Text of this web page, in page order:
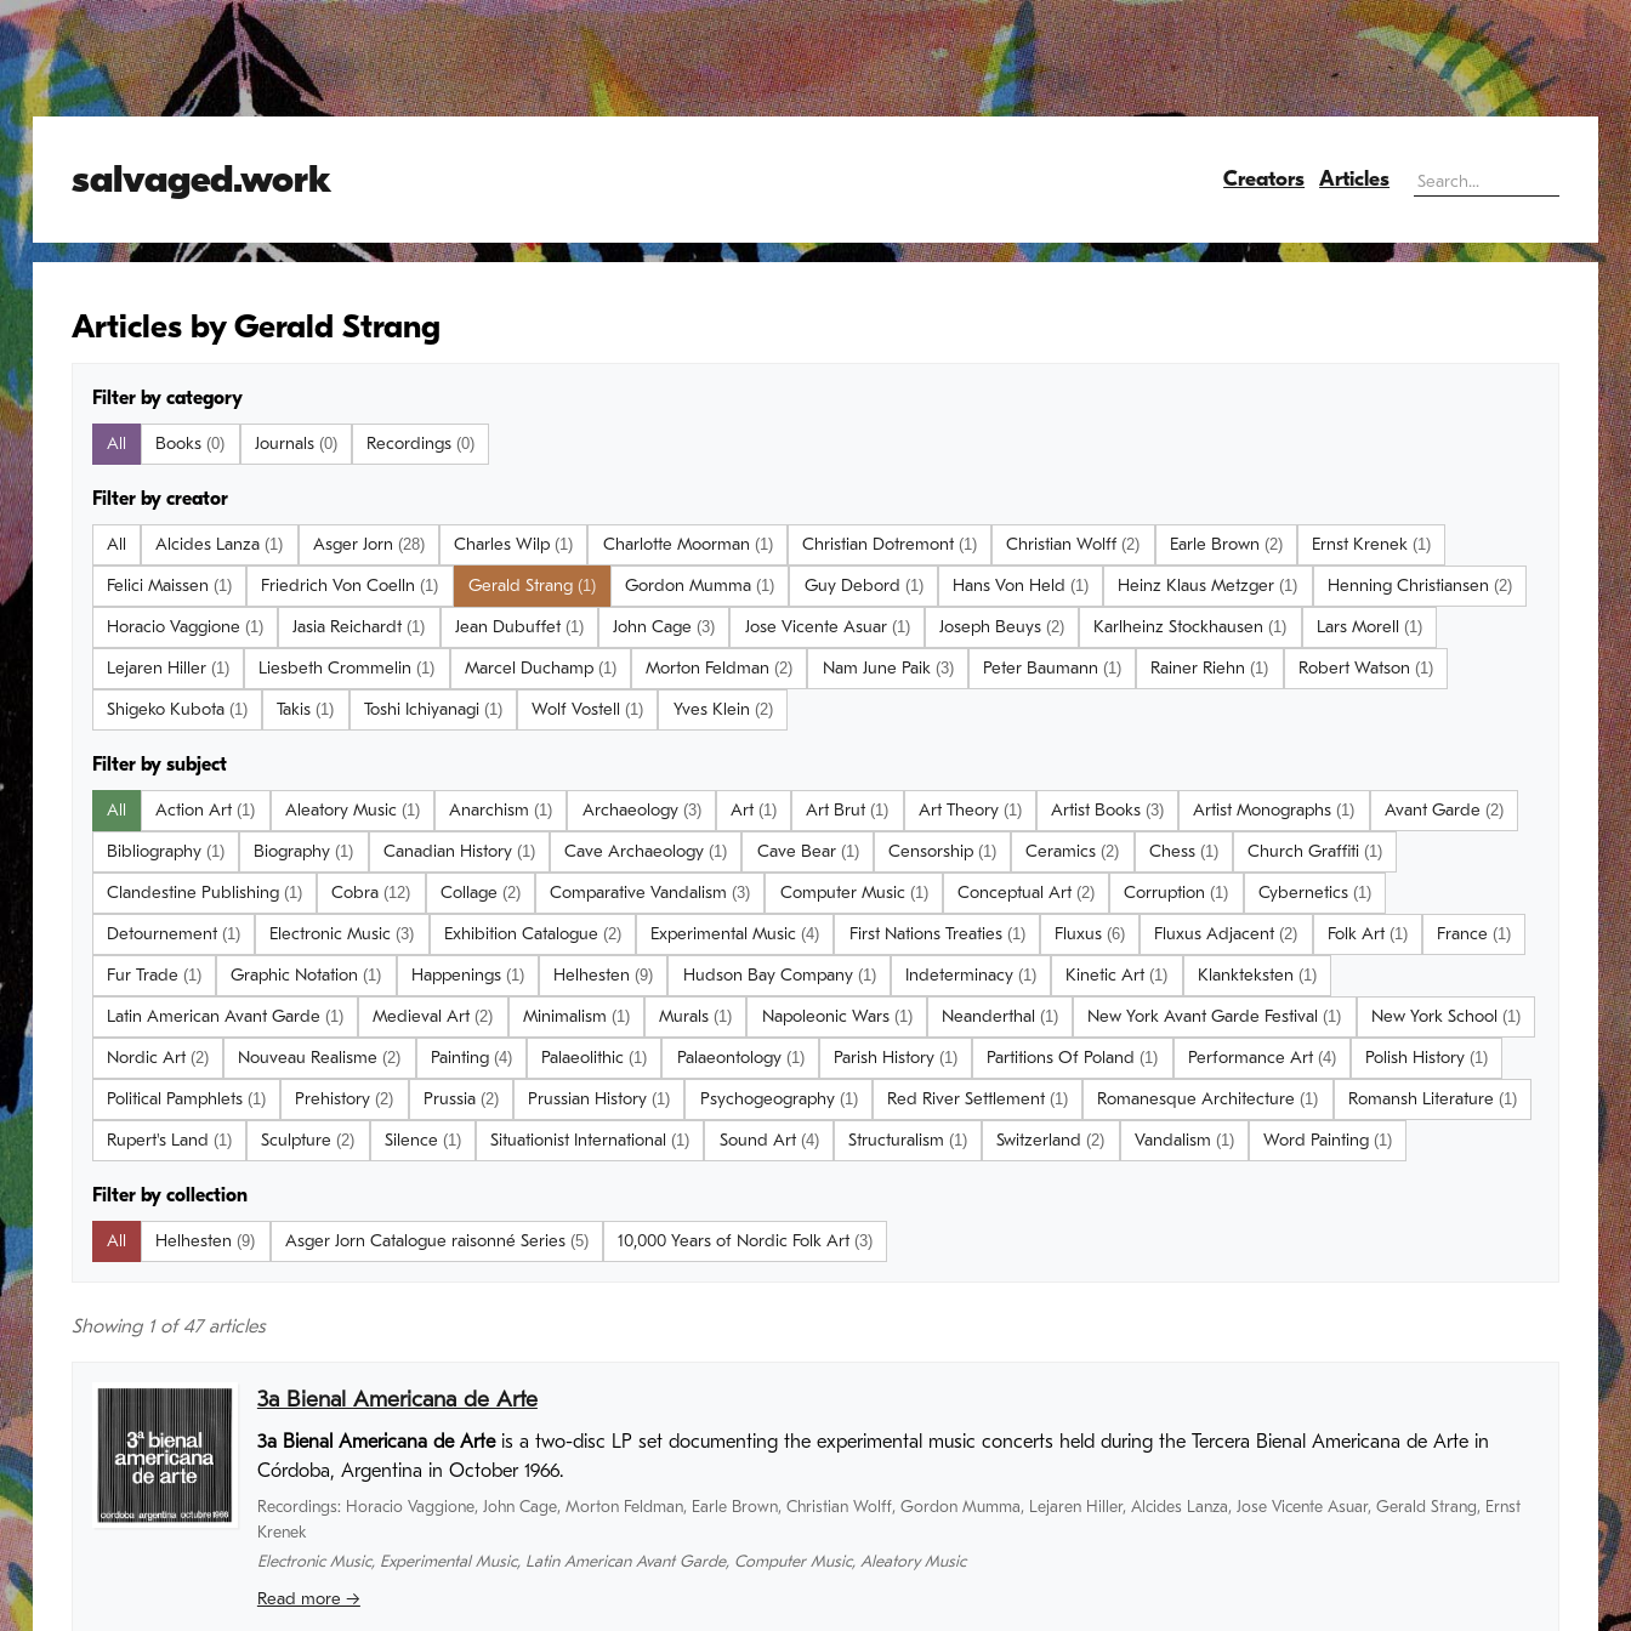
salvaged.work Creators Articles
Articles by Gerald Strang
Filter by category
All Books(0) Journals (0) Recordings(0)
Filter by creator
All Alcides Lanza(1) Asger Jorn (28) Charles Wilp(1) Charlotte Moorman (1) Christian Dotremont (1) Christian Wolff(2) Earle Brown (2) Ernst Krenek(1)
Felici Maissen(1) Friedrich Von Coelln(1) Gerald Strang (1) Gordon Mumma(1) Guy Debord (1) Hans Von Held (1) Heinz Klaus Metzger(1) Henning Christiansen (2)
Horacio Vaggione(1) Jasia Reichardt(1) Jean Dubuffet (1) John Cage(3) Jose Vicente Asuar (1) Joseph Beuys (2) Karlheinz Stockhausen(1) Lars Morell (1)
Lejaren Hiller(1) Liesbeth Crommelin(1) Marcel Duchamp (1) Morton Feldman(2) Nam June Paik (3) Peter Baumann (1) Rainer Riehn(1) Robert Watson (1)
Shigeko Kubota(1) Takis(1) Toshi Ichiyanagi (1) Wolf Vostell(1) Yves Klein (2)
Filter by subject
All Action Art(1) Aleatory Music (1) Anarchism(1) Archaeology (3) Art (1) Art Brut(1) Art Theory (1) Artist Books(3) Artist Monographs(1) Avant Garde (2)
Bibliography(1) Biography(1) Canadian History (1) Cave Archaeology(1) Cave Bear (1) Censorship (1) Ceramics(2) Chess (1) Church Graffiti(1)
Clandestine Publishing(1) Cobra(12) Collage (2) Comparative Vandalism(3) Computer Music (1) Conceptual Art (2) Corruption(1) Cybernetics (1)
Detournement(1) Electronic Music(3) Exhibition Catalogue (2) Experimental Music(4) First Nations Treaties (1) Fluxus (6) Fluxus Adjacent(2) Folk Art (1) France(1)
Fur Trade(1) Graphic Notation(1) Happenings (1) Helhesten(9) Hudson Bay Company (1) Indeterminacy (1) Kinetic Art(1) Klankteksten (1)
Latin American Avant Garde(1) Medieval Art(2) Minimalism (1) Murals(1) Napoleonic Wars (1) Neanderthal (1) New York Avant Garde Festival(1) New York School (1)
Nordic Art(2) Nouveau Realisme(2) Painting (4) Palaeolithic(1) Palaeontology (1) Parish History (1) Partitions Of Poland(1) Performance Art (4) Polish History(1)
Political Pamphlets(1) Prehistory(2) Prussia (2) Prussian History(1) Psychogeography (1) Red River Settlement (1) Romanesque Architecture(1) Romansh Literature (1)
Rupert's Land(1) Sculpture(2) Silence (1) Situationist International(1) Sound Art (4) Structuralism (1) Switzerland(2) Vandalism (1) Word Painting(1)
Filter by collection
All Helhesten(9) Asger Jorn Catalogue raisonné Series (5) 10,000 Years of Nordic Folk Art(3)
Showing 1of 47 articles
3a Bienal Americana de Arte
3a Bienal Americana de Arteis a two-disc LP set documenting the experimental music concerts held during the Tercera Bienal Americana de Arte in
Córdoba, Argentina in October 1966.
Recordings: Horacio Vaggione, John Cage, Morton Feldman, Earle Brown, Christian Wolff, Gordon Mumma, Lejaren Hiller, Alcides Lanza, Jose Vicente Asuar, Gerald Strang, Ernst
Krenek
Electronic Music, Experimental Music, Latin American Avant Garde, Computer Music, Aleatory Music
Read more →